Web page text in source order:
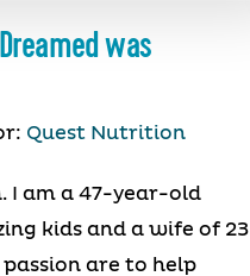
was
Quest Nutrition
I am a 47-year-old
kids and a wife of 23
passion are to help